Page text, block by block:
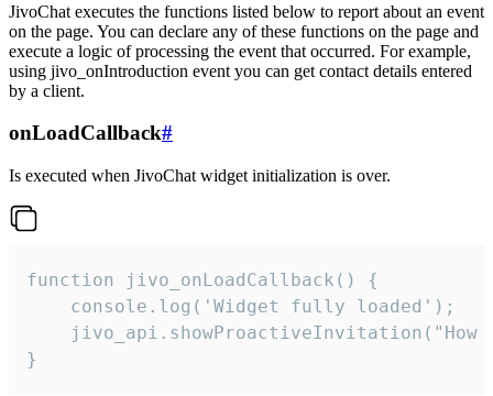
JivoChat executes the functions listed below to report about an event
on the page. You can declare any of these functions on the page and
execute a logic of processing the event that occurred. For example,
using jivo_onIntroduction event you can get contact details entered
by a client.
onLoadCallback#
Is executed when JivoChat widget initialization is over.
function jivo_onLoadCallback() {
    console.log('Widget fully loaded');
jivo_api.showProactiveInvitation("How
}